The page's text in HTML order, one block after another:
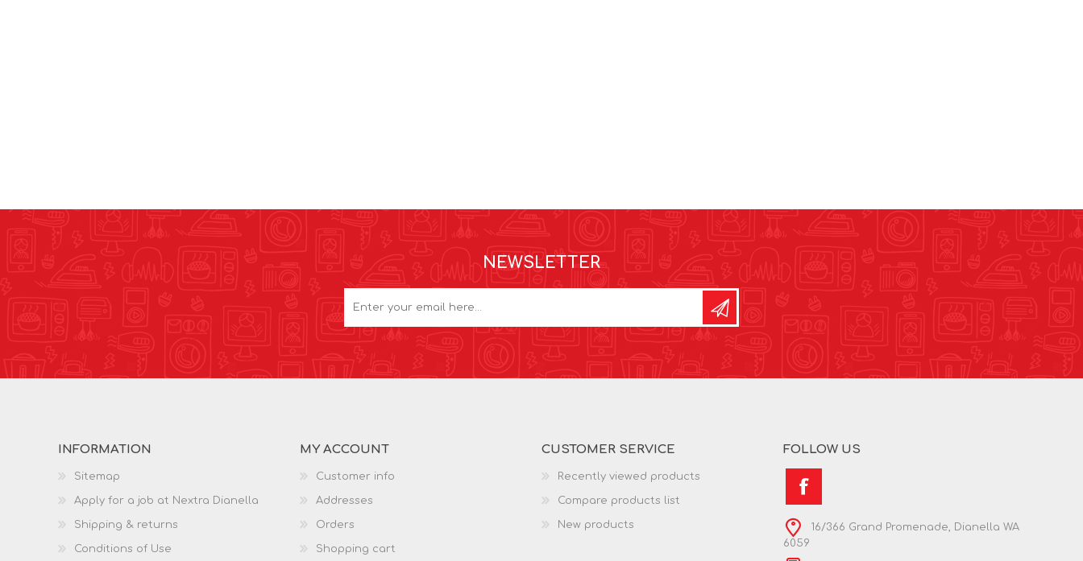
NEWSLETTER
INFORMATION
Sitemap
Apply for a job at Nextra Dianella
Shipping & returns
Conditions of Use
MY ACCOUNT
Customer info
Addresses
Orders
Shopping cart
CUSTOMER SERVICE
Recently viewed products
Compare products list
New products
FOLLOW US
16/366 Grand Promenade, Dianella WA
6059